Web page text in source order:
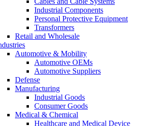
Industrial Components
Personal Protective Equipment
Transformers
Retail and Wholesale
Automotive & Mobility
Automotive OEMs
Automotive Suppliers
Defense
Manufacturing
Industrial Goods
Consumer Goods
Medical & Chemical
Healthcare and Medical Device